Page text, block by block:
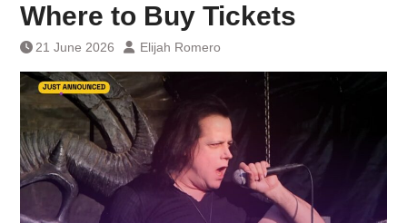
Where to Buy Tickets
21 June 2026 Elijah Romero